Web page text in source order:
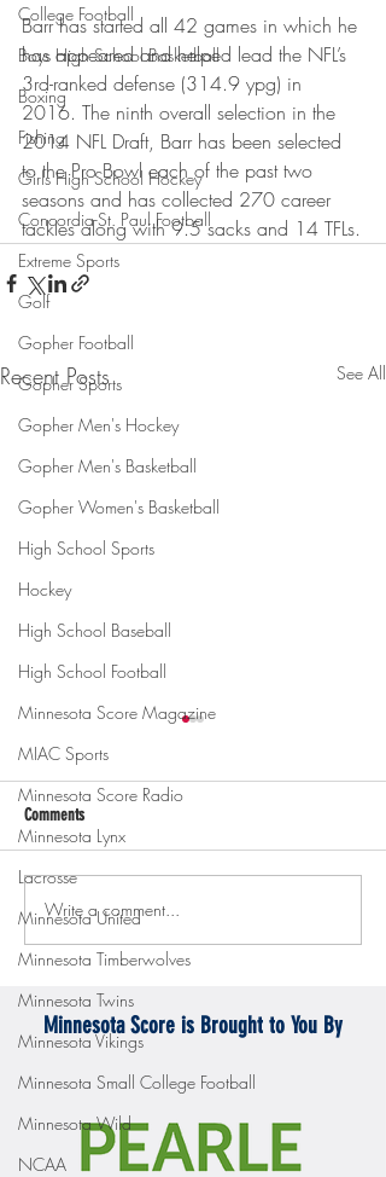
College Football
Boys High School Basketball
Boxing
Fishing
Girls High School Hockey
Concordia-St. Paul Football
Extreme Sports
Golf
Gopher Football
Gopher Sports
Gopher Men's Hockey
Gopher Men's Basketball
Gopher Women's Basketball
High School Sports
Hockey
High School Baseball
High School Football
Minnesota Score Magazine
MIAC Sports
Minnesota Score Radio
Minnesota Lynx
Lacrosse
Minnesota United
Minnesota Timberwolves
Minnesota Twins
Minnesota Vikings
Minnesota Small College Football
Minnesota Wild
NCAA
Barr has started all 42 games in which he
has appeared and helped lead the NFL’s
3rd-ranked defense (314.9 ypg) in
2016. The ninth overall selection in the
2014 NFL Draft, Barr has been selected
to the Pro Bowl each of the past two
seasons and has collected 270 career
tackles along with 9.5 sacks and 14 TFLs.
Recent Posts See All
Gopher men's hockey topples
Mercyhurst 6-2
Comments
Write a comment...
Minnesota Score is Brought to You By